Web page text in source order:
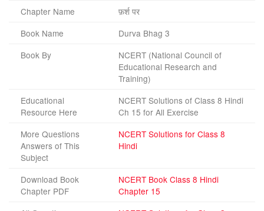
Chapter Name
फ़र्श पर
Book Name
Durva Bhag 3
Book By
NCERT (National Council of
Educational Research and
Training)
Educational
Resource Here
NCERT Solutions of Class 8 Hindi
Ch 15 for All Exercise
More Questions
Answers of This
Subject
NCERT Solutions for Class 8
Hindi
Download Book
Chapter PDF
NCERT Book Class 8 Hindi
Chapter 15